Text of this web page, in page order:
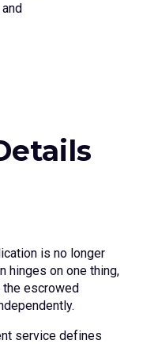
is no longer
hinges on one thing,
escrowed
service defines